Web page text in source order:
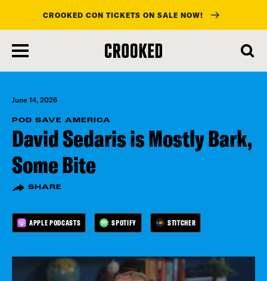
main
content
CROOKED CON TICKETS ON SALE NOW!
June 14, 2026
POD SAVE AMERICA
David Sedaris is Mostly Bark,
Some Bite
SHARE
APPLE PODCASTS SPOTIFY STITCHER